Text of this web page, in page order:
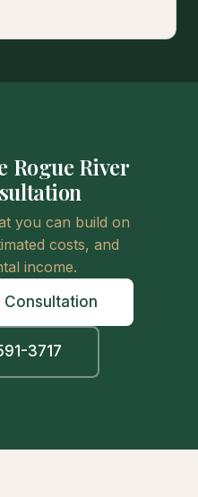
Rogue River
you can build on
costs, and
income.
Consultation
3717